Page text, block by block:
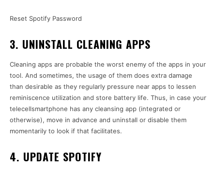
Reset Spotify Password
3. UNINSTALL CLEANING APPS
Cleaning apps are probable the worst enemy of the apps in your
tool. And sometimes, the usage of them does extra damage
than desirable as they regularly pressure near apps to lessen
reminiscence utilization and store battery life. Thus, in case your
telecellsmartphone has any cleansing app (integrated or
otherwise), move in advance and uninstall or disable them
momentarily to look if that facilitates.
4. UPDATE SPOTIFY